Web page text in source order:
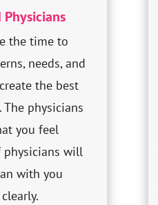
the time to
needs, and
the best
physicians
you feel
physicians will
with you